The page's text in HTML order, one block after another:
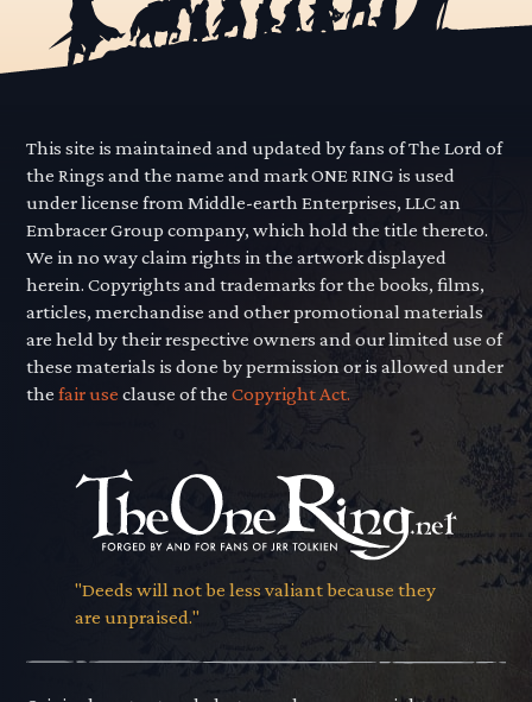
This site is maintained and updated by fans of The Lord of
the Rings and the name and mark ONE RING is used
under license from Middle-earth Enterprises, LLC an
Embracer Group company, which hold the title thereto.
We in no way claim rights in the artwork displayed
herein. Copyrights and trademarks for the books, films,
articles, merchandise and other promotional materials
are held by their respective owners and our limited use of
these materials is done by permission or is allowed under
thefair use clause of theCopyright Act.
"Deeds will not be less valiant because they
are unpraised."